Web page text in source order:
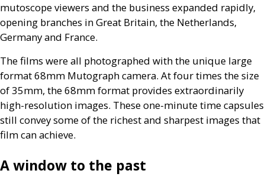
mutoscope viewers and the business expanded rapidly,
opening branches in Great Britain, the Netherlands,
Germany and France.
The films were all photographed with the unique large
format 68mm Mutograph camera. At four times the size
of 35mm, the 68mm format provides extraordinarily
high-resolution images. These one-minute time capsules
still convey some of the richest and sharpest images that
film can achieve.
A window to the past